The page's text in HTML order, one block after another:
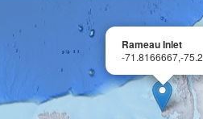
Rameau Inlet
-71.8166667,-75.2